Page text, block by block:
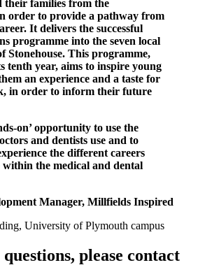
their families from the
order to provide a pathway from
It delivers the successful
programme into the seven local
Stonehouse. This programme,
tenth year, aims to inspire young
an experience and a taste for
in order to inform their future
on’ opportunity to use the
and dentists use and to
the different careers
the medical and dental
Manager, Millfields Inspired
please contact